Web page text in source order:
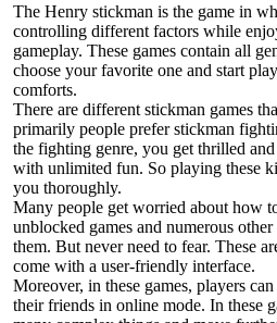
The Henry stickman is the game in
controlling different factors while
gameplay. These games contain all
choose your favorite one and start
comforts.
There are different stickman games
primarily people prefer stickman
the fighting genre, you get thrilled
with unlimited fun. So playing these
you thoroughly.
Many people get worried about how
unblocked games and numerous
them. But never need to fear. These
come with a user-friendly interface.
Moreover, in these games, players
their friends in online mode. In these